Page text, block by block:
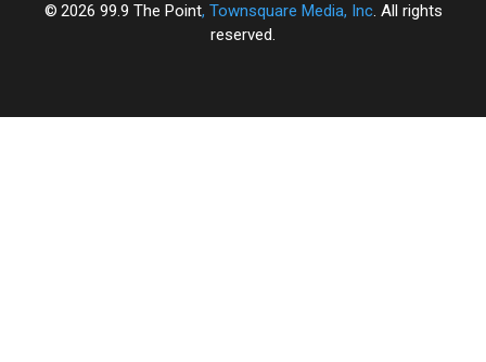
2026 99.9 The Point, Townsquare Media, Inc. All rights
reserved.